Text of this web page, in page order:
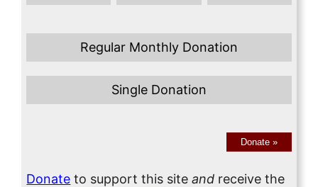
Regular Monthly Donation
Single Donation
Donate »
Donate to support this siteand receive the